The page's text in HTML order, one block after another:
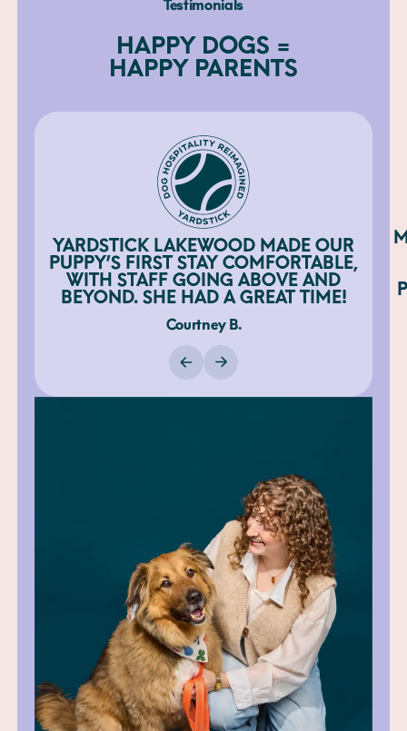
Testimonials
HAPPY DOGS =
HAPPY PARENTS
YARDSTICK LAKEWOOD MADE OUR
PUPPY’S FIRST STAY COMFORTABLE,
WITH STAFF GOING ABOVE AND
BEYOND. SHE HAD A GREAT TIME!
Courtney B.